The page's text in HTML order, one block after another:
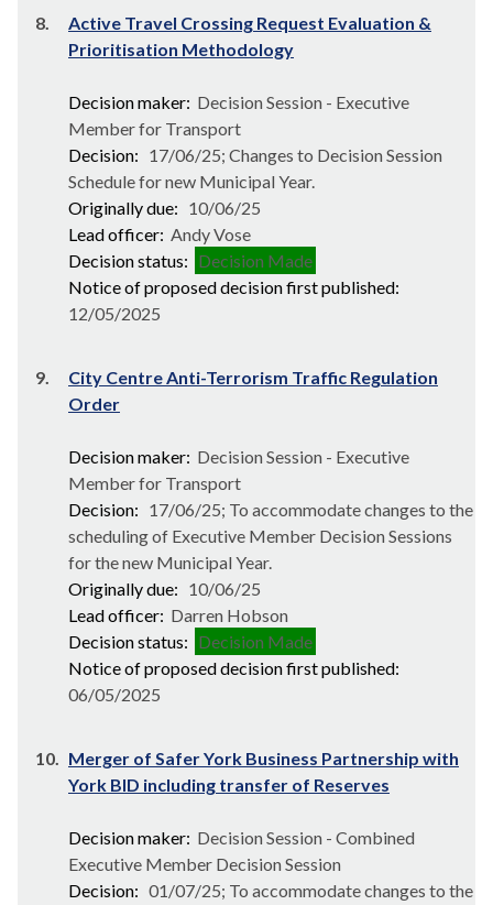
8.
Active Travel Crossing Request Evaluation &
Prioritisation Methodology
Decision maker: Decision Session - Executive
Member for Transport
Decision: 17/06/25; Changes to Decision Session
Schedule for new Municipal Year.
Originally due: 10/06/25
Lead officer: Andy Vose
Decision status: Decision Made
Notice of proposed decision first published:
12/05/2025
9.
City Centre Anti-Terrorism Traffic Regulation
Order
Decision maker: Decision Session - Executive
Member for Transport
Decision: 17/06/25; To accommodate changes to the
scheduling of Executive Member Decision Sessions
for the new Municipal Year.
Originally due: 10/06/25
Lead officer: Darren Hobson
Decision status: Decision Made
Notice of proposed decision first published:
06/05/2025
10. Merger of Safer York Business Partnership with
York BID including transfer of Reserves
Decision maker: Decision Session - Combined
Executive Member Decision Session
Decision: 01/07/25; To accommodate changes to the